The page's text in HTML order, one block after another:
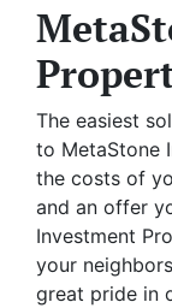
The easiest
to MetaStone
the costs of
and an offer
Investment
your
great pride in